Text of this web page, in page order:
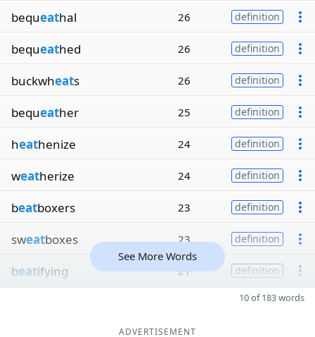
bequeathal 26 definition
bequeathed 26 definition
buckwheats 26 definition
bequeather 25 definition
heathenize 24 definition
weatherize 24 definition
beatboxers 23 definition
sweatboxes 23 definition
beatifying 21 definition
See More Words
10 of 183 words
ADVERTISEMENT